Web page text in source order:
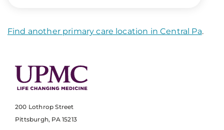
Find another primary care location in Central Pa.
200 Lothrop Street
Pittsburgh, PA 15213